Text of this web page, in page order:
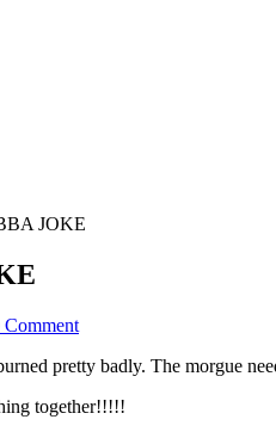
JOKE
Comment
pretty badly. The morgue
together!!!!!